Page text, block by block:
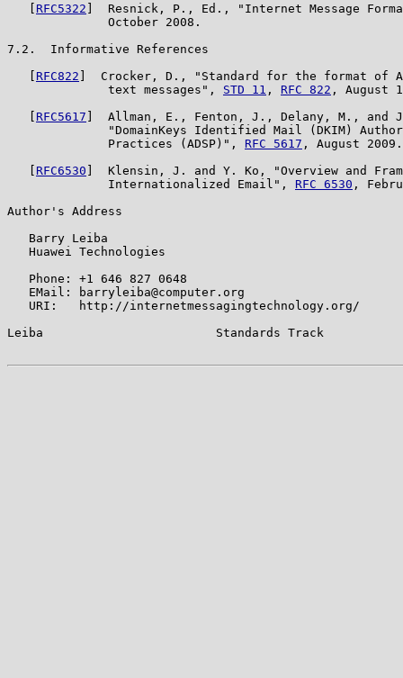
RFC5322 ]  Resnick, P., Ed., "Internet Message
              October 2008.
7.2.  Informative References
RFC822 ]  Crocker, D., "Standard for the format of
              text messages",
STD 11 , RFC 822 , August
RFC5617 ]  Allman, E., Fenton, J., Delany, M., and
"DomainKeys Identified Mail (DKIM)
              Practices (ADSP)",
RFC 5617 , August 2009.
RFC6530 ]  Klensin, J. and Y. Ko, "Overview and
              Internationalized Email",
RFC 6530 ,
Author's Address
   Barry Leiba
   Huawei Technologies
   Phone: +1 646 827 0648
   EMail: barryleiba@computer.org
   URI:   http://internetmessagingtechnology.org/
Leiba                        Standards Track